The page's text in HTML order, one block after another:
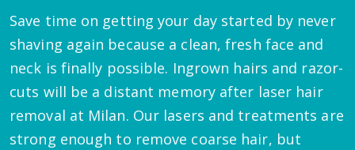
Save time on getting your day started by never
shaving again because a clean, fresh face and
neck is finally possible. Ingrown hairs and razor-
cuts will be a distant memory after laser hair
removal at Milan. Our lasers and treatments are
strong enough to remove coarse hair, but